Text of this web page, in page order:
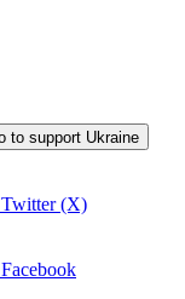
to support Ukraine
Twitter (X)